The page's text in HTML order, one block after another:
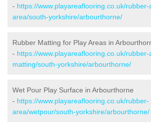
- https://www.playareaflooring.co.uk/
area/south-yorkshire/arbourthorne/
Rubber Matting for Play Areas in
- https://www.playareaflooring.co.uk/
matting/south-yorkshire/arbourthorne/
Wet Pour Play Surface in Arbourthorne
- https://www.playareaflooring.co.uk/rubber-
area/wetpour/south-yorkshire/arbourthorne/